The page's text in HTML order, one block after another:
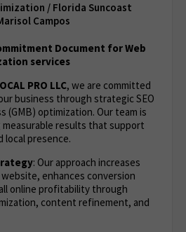
/ Florida Suncoast
Campos
Document for Web
services
PRO LLC, we are committed
business through strategic SEO
(GMB) optimization. Our team is
results that support
local presence.
: Our approach increases
enhances conversion
online profitability through
content refinement, and